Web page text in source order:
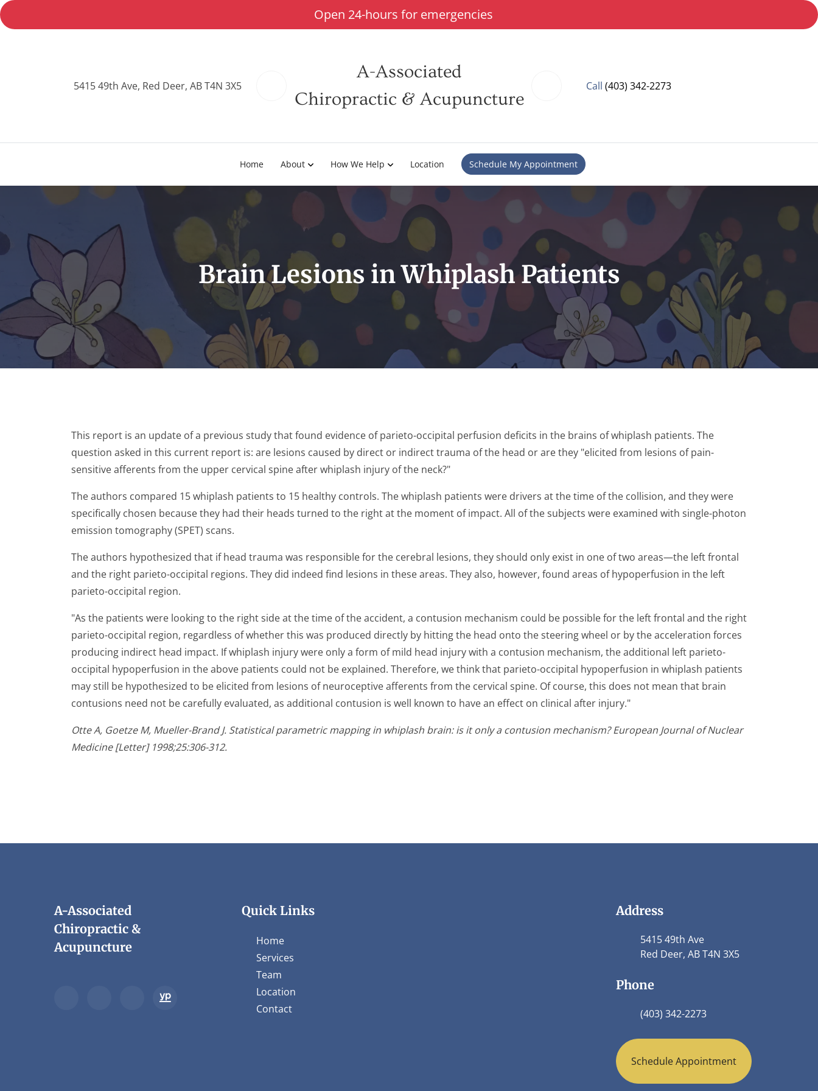
Open 24-hours for emergencies
A-Associated
Chiropractic & Acupuncture
5415 49th Ave, Red Deer, AB T4N 3X5 Call (403) 342-2273
Home About How We Help Location Schedule My Appointment
Brain Lesions in Whiplash Patients
This report is an update of a previous study that found evidence of parieto-occipital perfusion deficits in the brains of whiplash patients. The
question asked in this current report is: are lesions caused by direct or indirect trauma of the head or are they "elicited from lesions of pain-
sensitive afferents from the upper cervical spine after whiplash injury of the neck?"
The authors compared 15 whiplash patients to 15 healthy controls. The whiplash patients were drivers at the time of the collision, and they were
specifically chosen because they had their heads turned to the right at the moment of impact. All of the subjects were examined with single-photon
emission tomography (SPET) scans.
The authors hypothesized that if head trauma was responsible for the cerebral lesions, they should only exist in one of two areas—the left frontal
and the right parieto-occipital regions. They did indeed find lesions in these areas. They also, however, found areas of hypoperfusion in the left
parieto-occipital region.
"As the patients were looking to the right side at the time of the accident, a contusion mechanism could be possible for the left frontal and the right
parieto-occipital region, regardless of whether this was produced directly by hitting the head onto the steering wheel or by the acceleration forces
producing indirect head impact. If whiplash injury were only a form of mild head injury with a contusion mechanism, the additional left parieto-
occipital hypoperfusion in the above patients could not be explained. Therefore, we think that parieto-occipital hypoperfusion in whiplash patients
may still be hypothesized to be elicited from lesions of neuroceptive afferents from the cervical spine. Of course, this does not mean that brain
contusions need not be carefully evaluated, as additional contusion is well known to have an effect on clinical after injury."
Otte A, Goetze M, Mueller-Brand J. Statistical parametric mapping in whiplash brain: is it only a contusion mechanism? European Journal of Nuclear
Medicine [Letter] 1998;25:306-312.
A-Associated
Chiropractic &
Acupuncture
Quick Links
Home
Services
Team
Location
Contact
Address
5415 49th Ave
Red Deer, AB T4N 3X5
Phone
(403) 342-2273
Schedule Appointment